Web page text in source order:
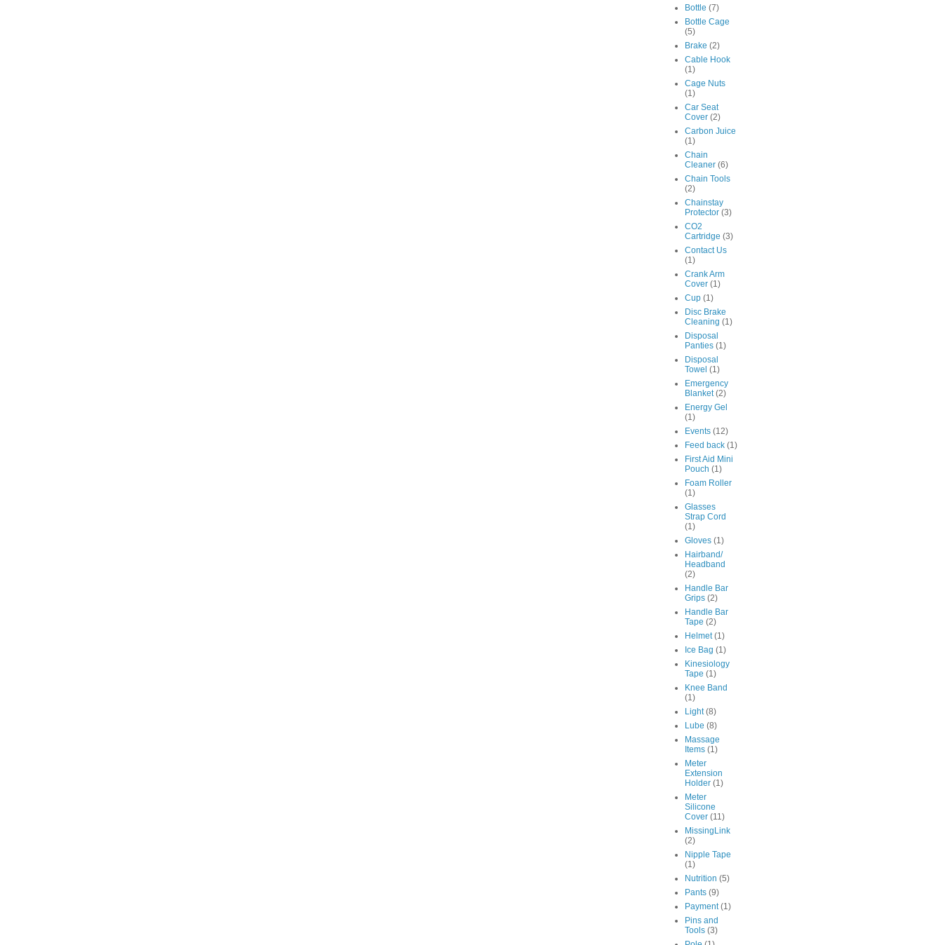
Bottle (7)
Bottle Cage
(5)
Brake (2)
Cable Hook
(1)
Cage Nuts
(1)
Car Seat
Cover (2)
Carbon Juice
(1)
Chain
Cleaner (6)
Chain Tools
(2)
Chainstay
Protector (3)
CO2
Cartridge (3)
Contact Us
(1)
Crank Arm
Cover (1)
Cup (1)
Disc Brake
Cleaning (1)
Disposal
Panties (1)
Disposal
Towel (1)
Emergency
Blanket (2)
Energy Gel
(1)
Events (12)
Feed back (1)
First Aid Mini
Pouch (1)
Foam Roller
(1)
Glasses
Strap Cord
(1)
Gloves (1)
Hairband/
Headband
(2)
Handle Bar
Grips (2)
Handle Bar
Tape (2)
Helmet (1)
Ice Bag (1)
Kinesiology
Tape (1)
Knee Band
(1)
Light (8)
Lube (8)
Massage
Items (1)
Meter
Extension
Holder (1)
Meter
Silicone
Cover (11)
MissingLink
(2)
Nipple Tape
(1)
Nutrition (5)
Pants (9)
Payment (1)
Pins and
Tools (3)